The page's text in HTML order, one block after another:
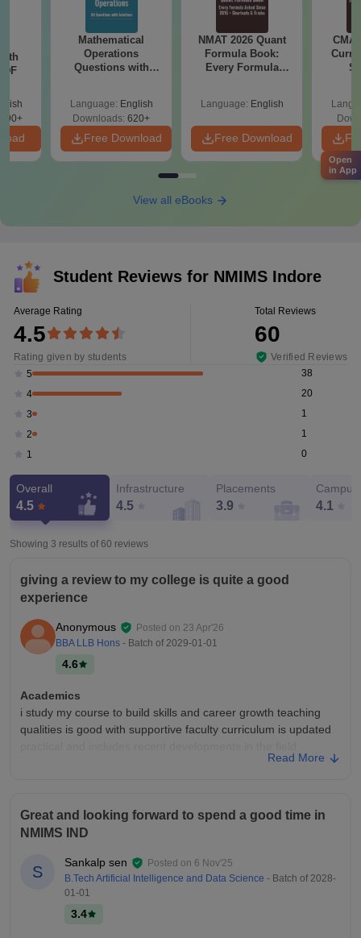
Mathematical
Operations
Questions with
Language: English
Downloads: 620+
Free Download
NMAT 2026 Quant
Formula Book:
Every Formula
Language: English
Free Download
View all eBooks
Student Reviews for NMIMS Indore
Average Rating
4.5
Rating given by students
Total Reviews
60
Verified Reviews
5
38
4
20
3
1
2
1
1
0
Overall
4.5
Infrastructure
4.5
Placements
3.9 4.1
Showing 3 results of 60 reviews
giving a review to my college is quite a good
experience
Anonymous Posted on 23 Apr'26
BBA LLB Hons - Batch of 2029-01-01
4.6
Academics
i study my course to build skills and career growth teaching
qualities is good with supportive faculty curriculum is updated
classrooms, modern labs, a good library, clean campus, sports
facilities, wi-fi accessibility and comfortable hostels, creating a
Campus Life
amazing campus life
Placements
Read More
Great and looking forward to spend a good time in
NMIMS IND
S
Sankalp sen Posted on 6 Nov'25
B.Tech Artificial Intelligence and Data Science - Batch of 2028-
01-01
3.4
Open
in App